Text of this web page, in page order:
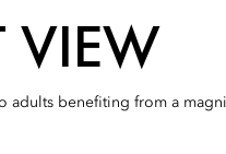
VIEW
benefiting from a